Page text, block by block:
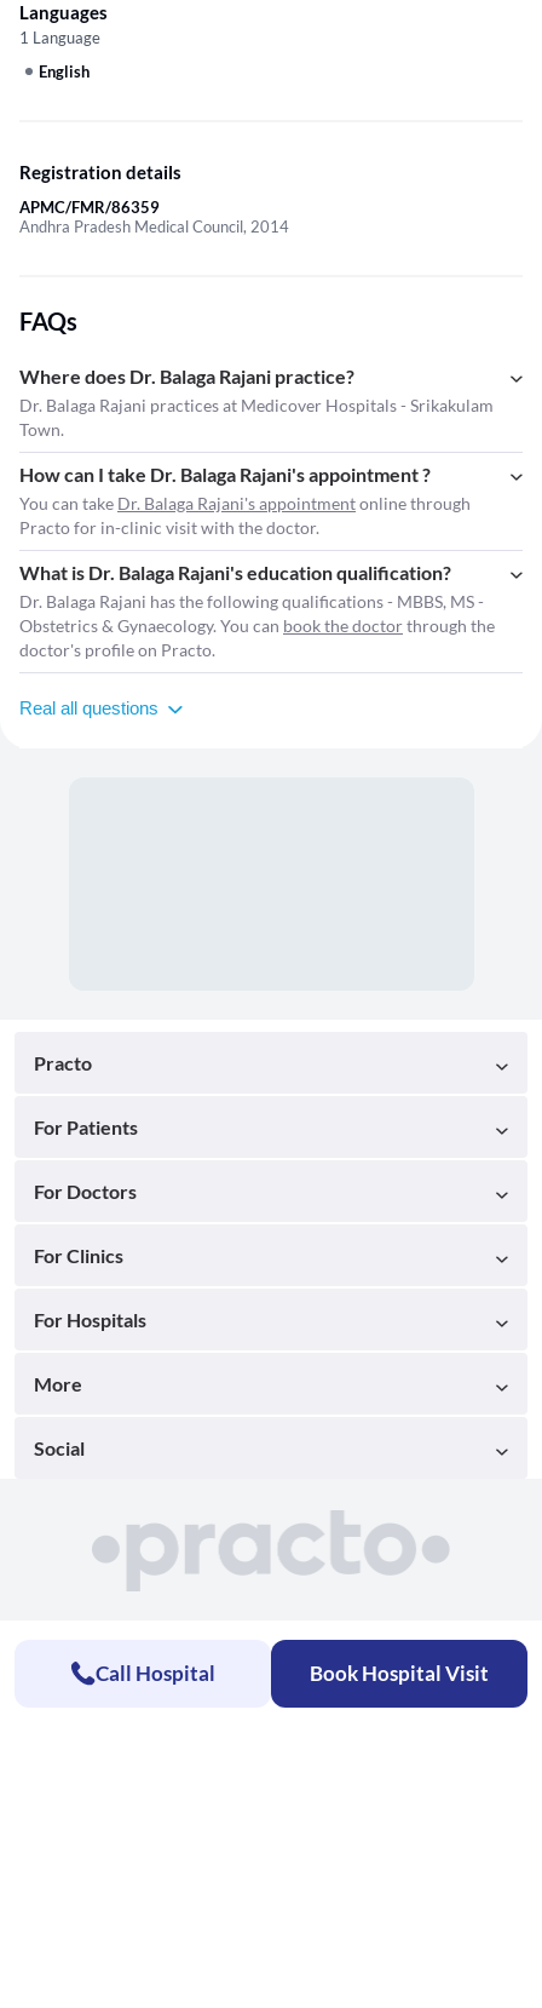
Languages
1 Language
English
Registration details
APMC/FMR/86359
Andhra Pradesh Medical Council, 2014
FAQs
Where does Dr. Balaga Rajani practice?
Dr. Balaga Rajani practices at Medicover Hospitals - Srikakulam
Town.
How can I take Dr. Balaga Rajani's appointment ?
You can take Dr. Balaga Rajani's appointmentonline through
Practo for in-clinic visit with the doctor.
What is Dr. Balaga Rajani's education qualification?
Dr. Balaga Rajani has the following qualifications - MBBS, MS -
Obstetrics & Gynaecology. You can book the doctorthrough the
doctor's profile on Practo.
Real all questions
Practo
For Patients
For Doctors
For Clinics
For Hospitals
More
Social
Call Hospital Book Hospital Visit